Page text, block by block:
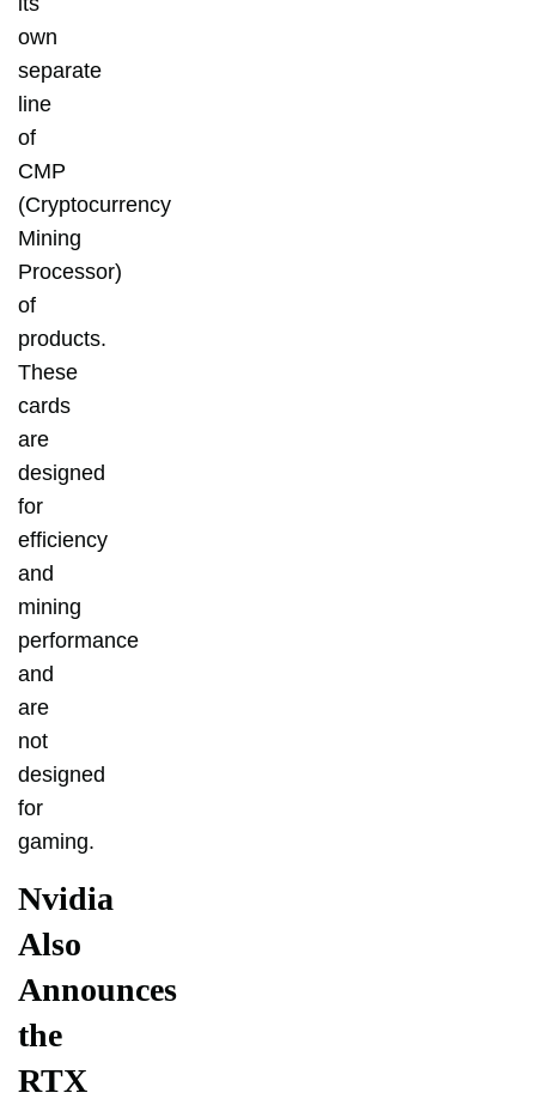
own
separate
line
of
CMP
(Cryptocurrency
Mining
Processor)
of
products.
These
cards
are
designed
for
efficiency
and
mining
performance
and
are
not
designed
for
gaming.
Nvidia
Also
Announces
the
RTX